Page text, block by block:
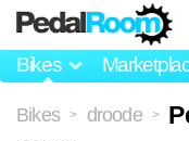
Bikes
Bikes > droode >